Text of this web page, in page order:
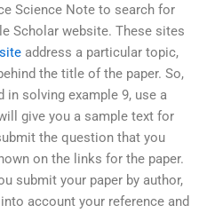
Science Note to search for
Scholar website. These sites
site address a particular topic,
the title of the paper. So,
in solving example 9, use a
give you a sample text for
the question that you
on the links for the paper.
submit your paper by author,
account your reference and